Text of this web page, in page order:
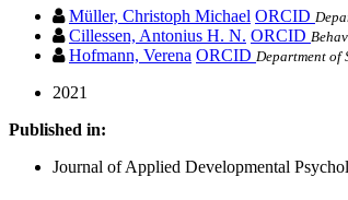
Müller, Christoph Michael ORCID
Cillessen, Antonius H. N. ORCID
Hofmann, Verena ORCID Department of
2021
Published in:
Journal of Applied Developmental